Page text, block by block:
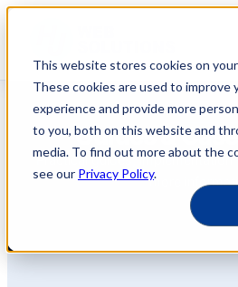
This website stores cookies on
These cookies are used to improve
experience and provide more
to you, both on this website and
media. To find out more about the
see our Privacy Policy.
INSIGHTS
Guides &
Practical guides,
more